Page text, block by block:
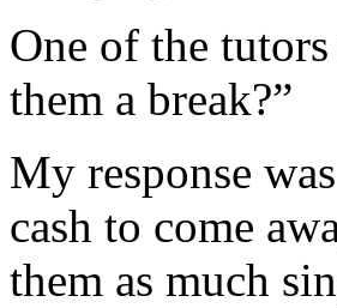
One of the
them a break?”
My response
cash to come
them as much